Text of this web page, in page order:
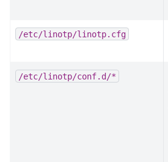
/etc/linotp/linotp.cfg
/etc/linotp/conf.d/*